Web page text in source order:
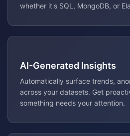
whether it's SQL, MongoDB, or
AI-Generated Insights
Automatically surface trends,
across your datasets. Get
something needs your attention.